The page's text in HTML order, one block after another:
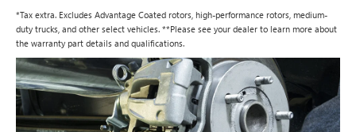
*Tax extra. Excludes Advantage Coated rotors, high-performance rotors, medium-
duty trucks, and other select vehicles. **Please see your dealer to learn more about
the warranty part details and qualifications.